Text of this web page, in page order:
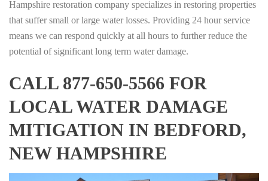
Hampshire restoration company specializes in restoring properties
that suffer small or large water losses. Providing 24 hour service
means we can respond quickly at all hours to further reduce the
potential of significant long term water damage.
CALL 877-650-5566 FOR
LOCAL WATER DAMAGE
MITIGATION IN BEDFORD,
NEW HAMPSHIRE